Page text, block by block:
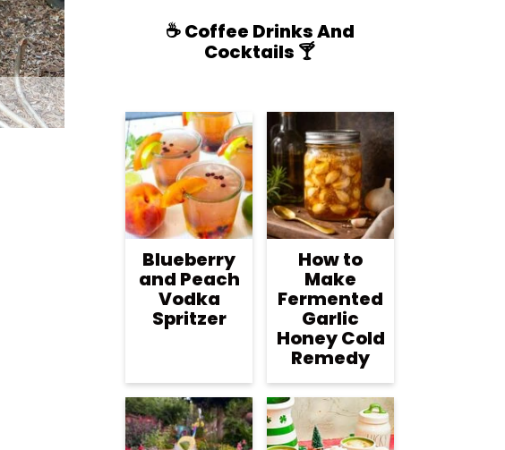
☕️ Coffee Drinks And
Cocktails 🍸
Blueberry
and Peach
Vodka
Spritzer
How to
Make
Fermented
Garlic
Honey Cold
Remedy